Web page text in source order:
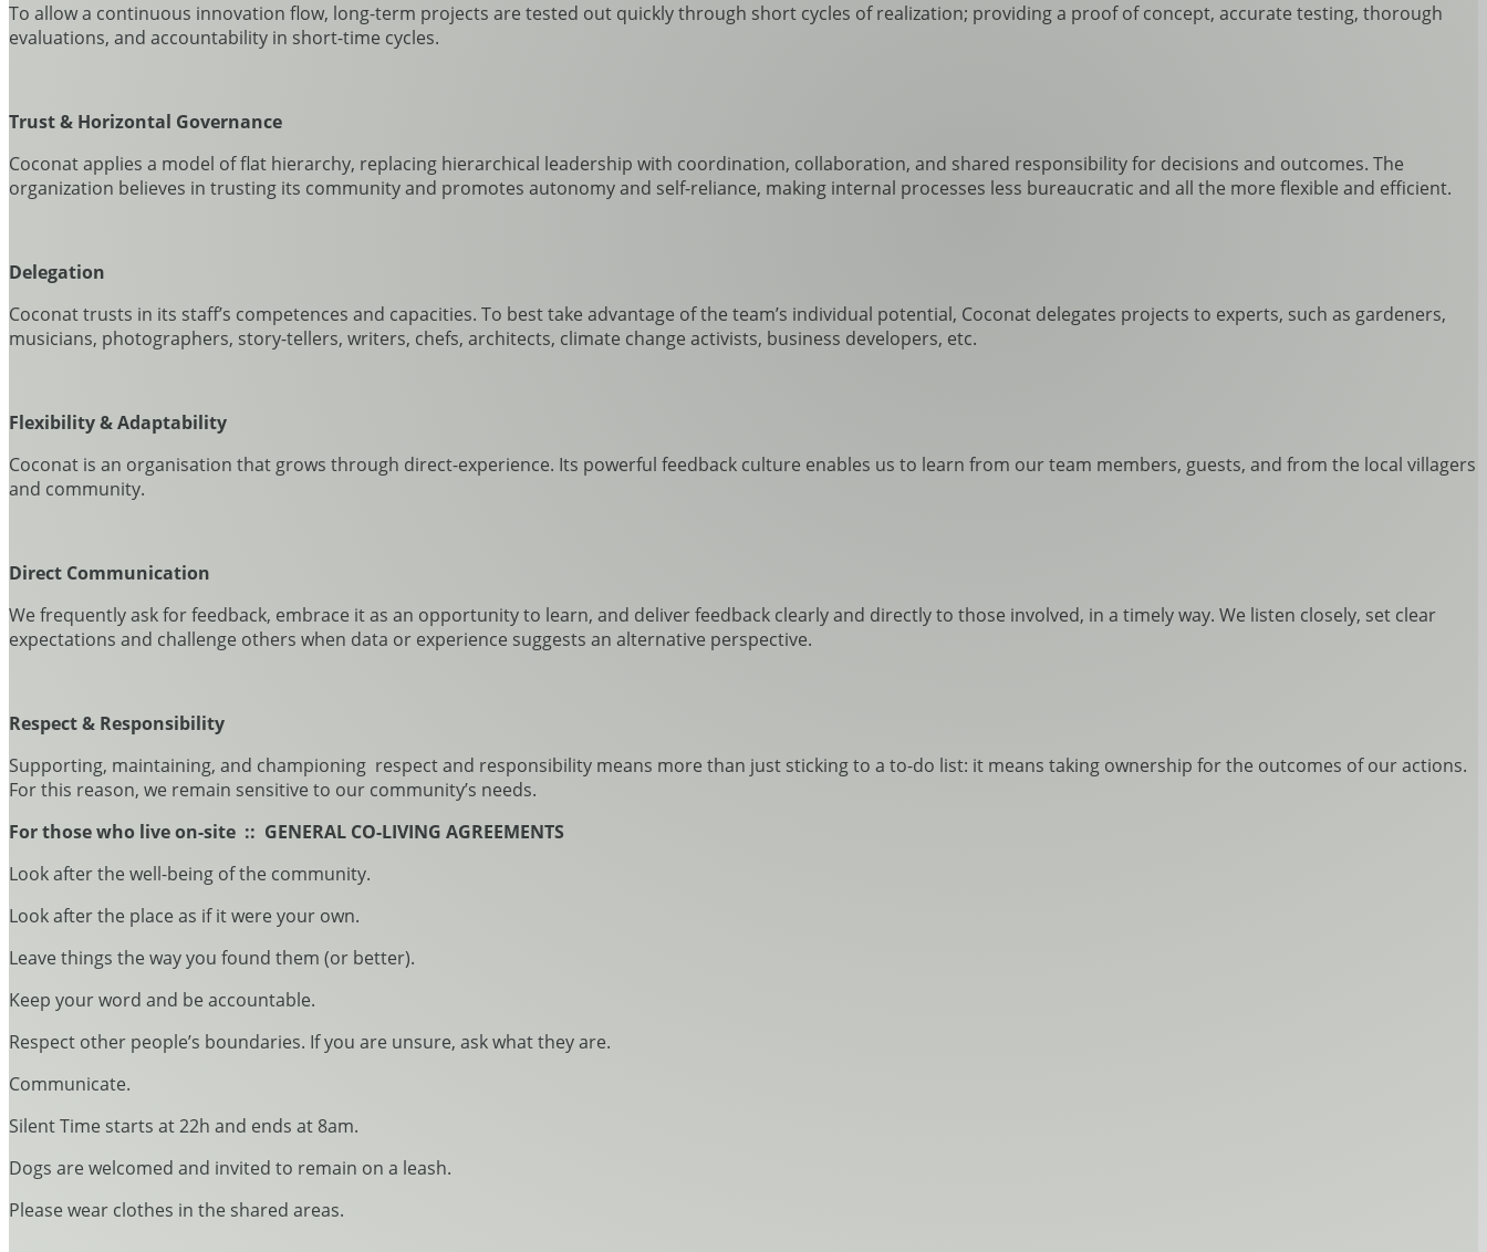
To allow a continuous innovation flow, long-term projects are tested out quickly through short cycles of realization; providing a proof of concept, accurate testing, thorough
evaluations, and accountability in short-time cycles.
Trust & Horizontal Governance
Coconat applies a model of flat hierarchy, replacing hierarchical leadership with coordination, collaboration, and shared responsibility for decisions and outcomes. The
organization believes in trusting its community and promotes autonomy and self-reliance, making internal processes less bureaucratic and all the more flexible and efficient.
Delegation
Coconat trusts in its staff’s competences and capacities. To best take advantage of the team’s individual potential, Coconat delegates projects to experts, such as gardeners,
musicians, photographers, story-tellers, writers, chefs, architects, climate change activists, business developers, etc.
Flexibility & Adaptability
Coconat is an organisation that grows through direct-experience. Its powerful feedback culture enables us to learn from our team members, guests, and from the local villagers
and community.
Direct Communication
We frequently ask for feedback, embrace it as an opportunity to learn, and deliver feedback clearly and directly to those involved, in a timely way. We listen closely, set clear
expectations and challenge others when data or experience suggests an alternative perspective.
Respect & Responsibility
Supporting, maintaining, and championing respect and responsibility means more than just sticking to a to-do list: it means taking ownership for the outcomes of our actions.
For this reason, we remain sensitive to our community’s needs.
For those who live on-site :: GENERAL CO-LIVING AGREEMENTS
Look after the well-being of the community.
Look after the place as if it were your own.
Leave things the way you found them (or better).
Keep your word and be accountable.
Respect other people’s boundaries. If you are unsure, ask what they are.
Communicate.
Silent Time starts at 22h and ends at 8am.
Dogs are welcomed and invited to remain on a leash.
Please wear clothes in the shared areas.